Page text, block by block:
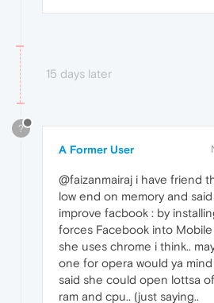
15 days later
?
A Former User
@faizanmairaj i have friend
low end on memory and
improve facbook : by
forces Facebook into
she uses chrome i think..
one for opera would ya
said she could open lottsa
ram and cpu.. (just saying..